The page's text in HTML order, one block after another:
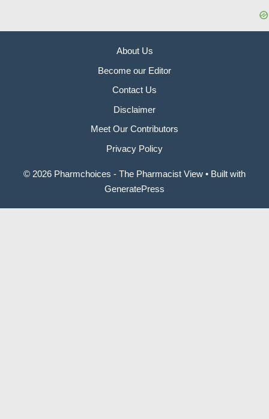
About Us
Become our Editor
Contact Us
Disclaimer
Meet Our Contributors
Privacy Policy
© 2026 Pharmchoices - The Pharmacist View • Built with
GeneratePress